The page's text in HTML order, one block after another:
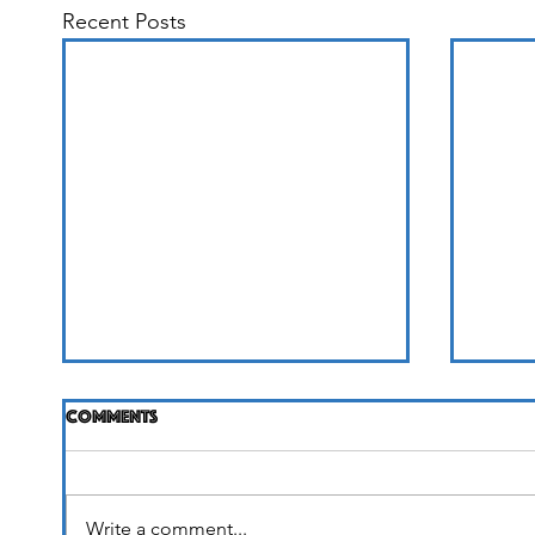
Recent Posts
Life Unfolding
Comments
Write a comment...